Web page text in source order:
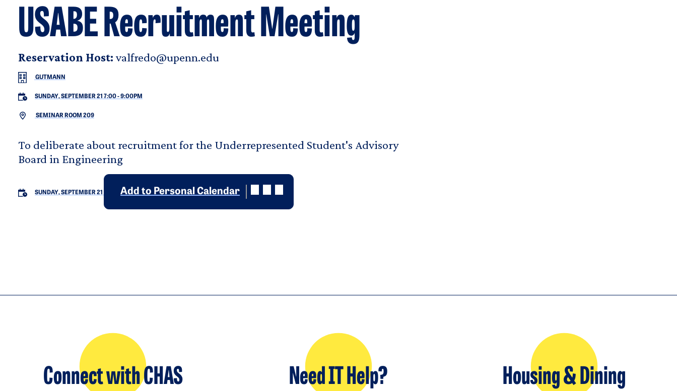
USABE Recruitment Meeting
Reservation Host: valfredo@upenn.edu
GUTMANN
SUNDAY, SEPTEMBER 21 7:00-9:00PM
SEMINAR ROOM 209
To deliberate about recruitment for the Underrepresented Student's Advisory
Board in Engineering
SUNDAY, SEPTEMBER 21 Add to Personal Calendar
Connect with CHAS Need IT Help? Housing & Dining